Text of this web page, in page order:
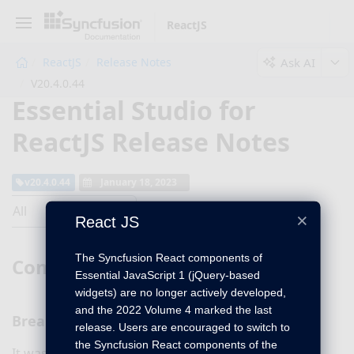
ReactJS
ReactJS
Release Notes
Ask AI
Essential Studio for
ReactJS Release Notes
Common
Breaking changes
×
React JS
The Syncfusion React components of
Essential JavaScript 1 (jQuery-based
widgets) are no longer actively developed,
and the 2022 Volume 4 marked the last
release. Users are encouraged to switch to
the Syncfusion React components of the